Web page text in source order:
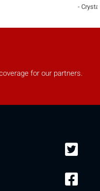
-
for our partners.